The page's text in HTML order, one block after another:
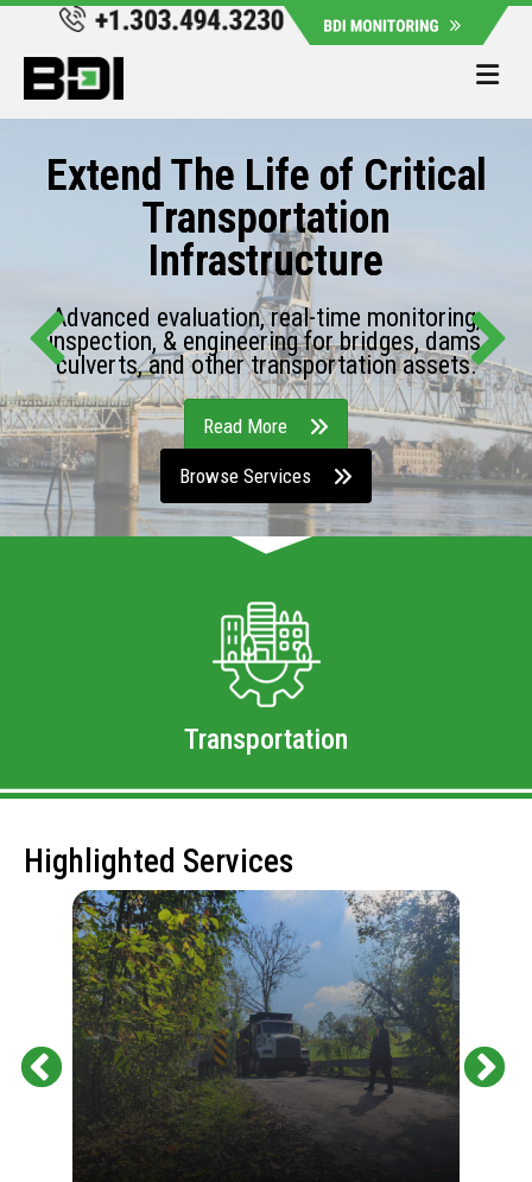
Extend The Life of Critical
Transportation
Infrastructure
Advanced evaluation, real-time monitoring,
inspection, & engineering for bridges, dams,
culverts, and other transportation assets.
Read More
Browse Services
Transportation
Highlighted Services